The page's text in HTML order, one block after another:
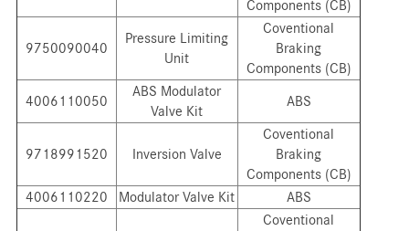
Components (CB)
9750090040
Pressure Limiting
Unit
Coventional
Braking
Components (CB)
4006110050
ABS Modulator
Valve Kit
ABS
9718991520 Inversion Valve
Coventional
Braking
Components (CB)
4006110220
Modulator Valve Kit ABS
Coventional